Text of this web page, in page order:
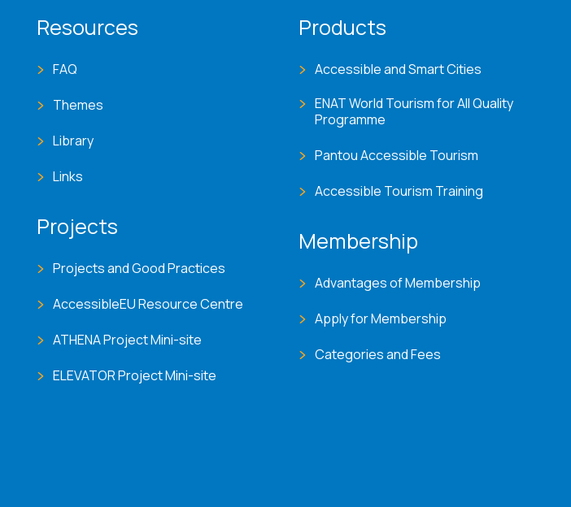
Resources
FAQ
Themes
Library
Links
Projects
Projects and Good Practices
AccessibleEU Resource Centre
ATHENA Project Mini-site
ELEVATOR Project Mini-site
Products
Accessible and Smart Cities
ENAT World Tourism for All Quality
Programme
Pantou Accessible Tourism
Accessible Tourism Training
Membership
Advantages of Membership
Apply for Membership
Categories and Fees